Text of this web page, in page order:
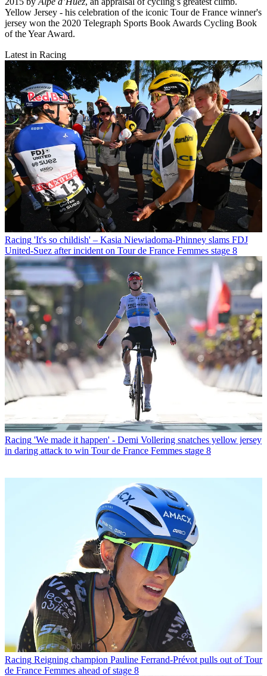
Yellow Jersey - his celebration of the iconic Tour de France winner's
jersey won the 2020 Telegraph Sports Book Awards Cycling Book
of the Year Award.
Latest in Racing
Racing 'It's so childish' – Kasia Niewiadoma-Phinney slams FDJ
United-Suez after incident on Tour de France Femmes stage 8
Racing 'We made it happen' - Demi Vollering snatches yellow jersey
in daring attack to win Tour de France Femmes stage 8
Racing Reigning champion Pauline Ferrand-Prévot pulls out of Tour
de France Femmes ahead of stage 8